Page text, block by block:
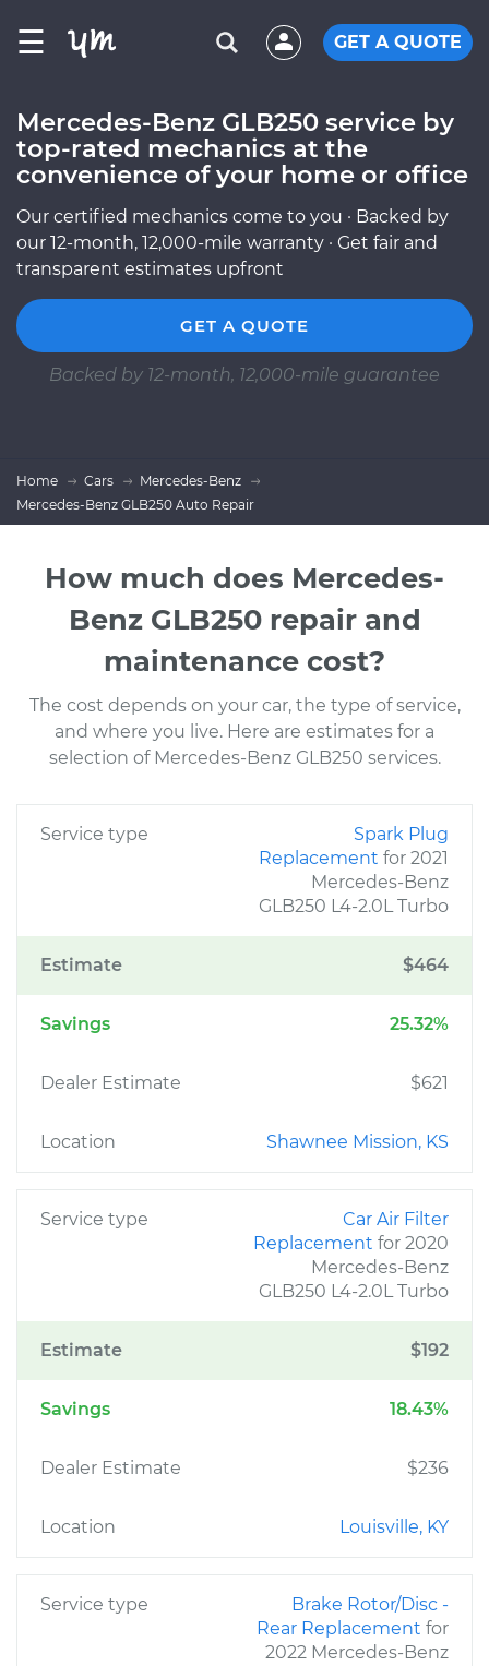
☰ GET A QUOTE
Mercedes-Benz GLB250 service by
top-rated mechanics at the
convenience of your home or office
Our certified mechanics come to you · Backed by
our 12-month, 12,000-mile warranty · Get fair and
transparent estimates upfront
GET A QUOTE
Backed by 12-month, 12,000-mile guarantee
Home Cars
Mercedes-Benz
Mercedes-Benz GLB250 Auto Repair
How much does Mercedes-
Benz GLB250 repair and
maintenance cost?
The cost depends on your car, the type of service,
and where you live. Here are estimates for a
selection of Mercedes-Benz GLB250 services.
Service type
Spark Plug
Replacement for 2021
Mercedes-Benz
GLB250 L4-2.0L Turbo
Estimate $464
Savings 25.32%
Dealer Estimate $621
Location Shawnee Mission, KS
Service type
Car Air Filter
Replacement for 2020
Mercedes-Benz
GLB250 L4-2.0L Turbo
Estimate $192
Savings 18.43%
Dealer Estimate $236
Location Louisville, KY
Service type
Brake Rotor/Disc -
Rear Replacement for
2022 Mercedes-Benz